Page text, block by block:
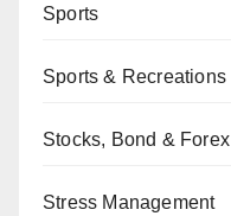
Sports
Sports & Recreations
Stocks, Bond & Forex
Stress Management